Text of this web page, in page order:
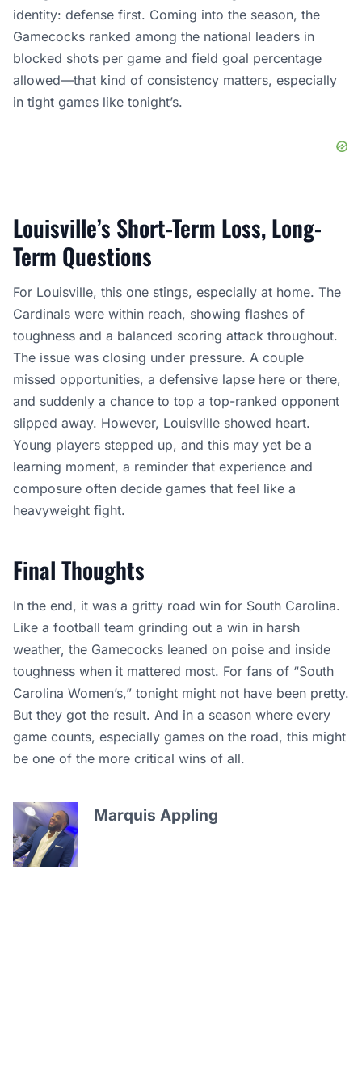
identity: defense first. Coming into the season, the
Gamecocks ranked among the national leaders in
blocked shots per game and field goal percentage
allowed—that kind of consistency matters, especially
in tight games like tonight’s.
Louisville’s Short-Term Loss, Long-
Term Questions
For Louisville, this one stings, especially at home. The
Cardinals were within reach, showing flashes of
toughness and a balanced scoring attack throughout.
The issue was closing under pressure. A couple
missed opportunities, a defensive lapse here or there,
and suddenly a chance to top a top-ranked opponent
slipped away. However, Louisville showed heart.
Young players stepped up, and this may yet be a
learning moment, a reminder that experience and
composure often decide games that feel like a
heavyweight fight.
Final Thoughts
In the end, it was a gritty road win for South Carolina.
Like a football team grinding out a win in harsh
weather, the Gamecocks leaned on poise and inside
toughness when it mattered most. For fans of “South
Carolina Women’s,” tonight might not have been pretty.
But they got the result. And in a season where every
game counts, especially games on the road, this might
be one of the more critical wins of all.
Marquis Appling